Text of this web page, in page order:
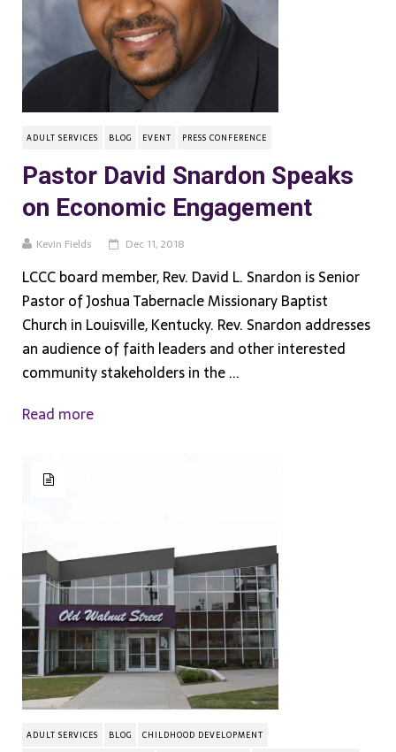
ADULT SERVICES BLOG EVENT PRESS CONFERENCE
Pastor David Snardon Speaks
on Economic Engagement
Kevin Fields Dec 11, 2018
LCCC board member, Rev. David L. Snardon is Senior
Pastor of Joshua Tabernacle Missionary Baptist
Church in Louisville, Kentucky. Rev. Snardon addresses
an audience of faith leaders and other interested
community stakeholders in the ...
Read more
ADULT SERVICES BLOG
CHILDHOOD DEVELOPMENT